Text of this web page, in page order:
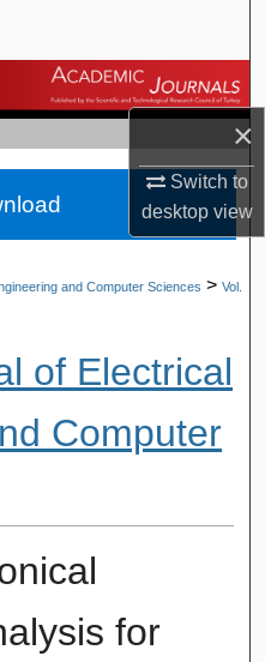
×
Switch to
desktopview
and Computer Sciences > Vol.
of Electrical
Computer
for